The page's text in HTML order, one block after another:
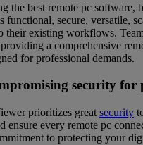
the best remote pc software,
functional, secure, versatile,
their existing workflows.
a comprehensive
for professional demands.
security for
prioritizes great security
ensure every remote pc
to protecting your